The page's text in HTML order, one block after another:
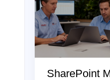
SharePoint